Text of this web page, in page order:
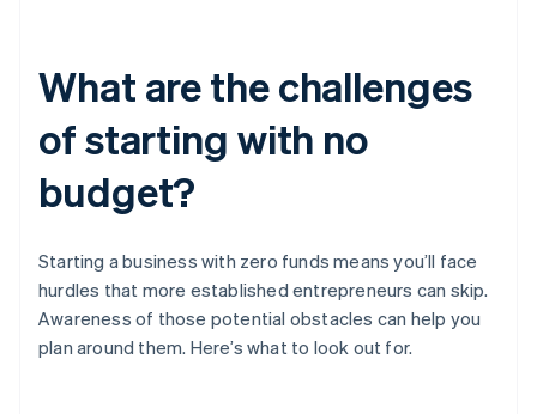
What are the challenges
of starting with no
budget?
Starting a business with zero funds means you’ll face
hurdles that more established entrepreneurs can skip.
Awareness of those potential obstacles can help you
plan around them. Here’s what to look out for.